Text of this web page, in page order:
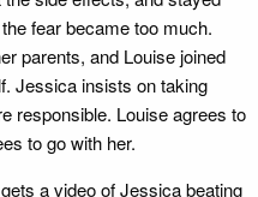
fear became too much.
parents, and Louise joined
Jessica insists on taking
responsible. Louise agrees to
to go with her.
a video of Jessica beating